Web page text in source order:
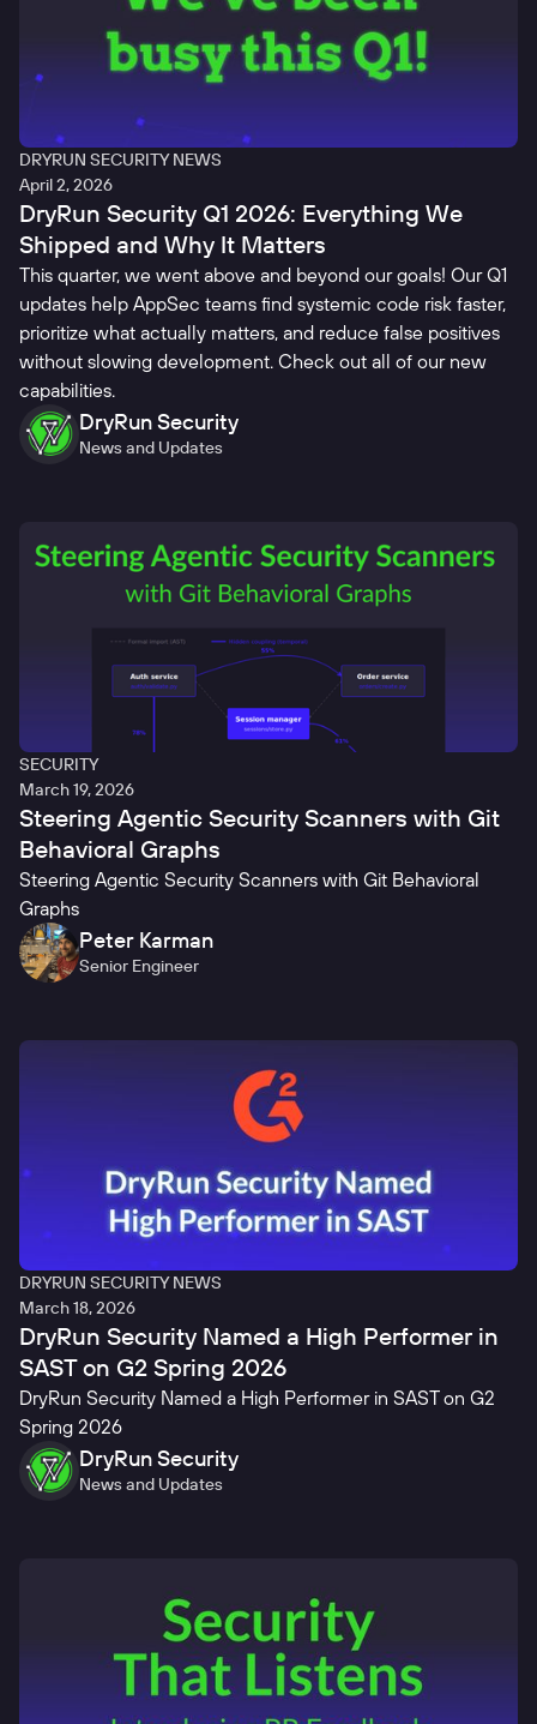
DRYRUN SECURITY NEWS
April 2, 2026
DryRun Security Q1 2026: Everything We
Shipped and Why It Matters
This quarter, we went above and beyond our goals! Our Q1
updates help AppSec teams find systemic code risk faster,
prioritize what actually matters, and reduce false positives
without slowing development. Check out all of our new
capabilities.
DryRun Security
News and Updates
SECURITY
March 19, 2026
Steering Agentic Security Scanners with Git
Behavioral Graphs
Steering Agentic Security Scanners with Git Behavioral
Graphs
Peter Karman
Senior Engineer
DRYRUN SECURITY NEWS
March 18, 2026
DryRun Security Named a High Performer in
SAST on G2 Spring 2026
DryRun Security Named a High Performer in SAST on G2
Spring 2026
DryRun Security
News and Updates